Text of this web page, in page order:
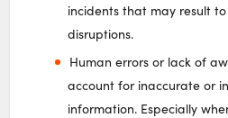
incidents that may result
disruptions.
Human errors or lack of
account for inaccurate or
information. Especially